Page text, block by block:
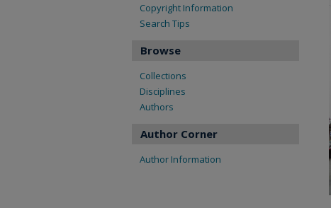
Copyright Information
Search Tips
Browse
Collections
Disciplines
Authors
Author Corner
Author Information